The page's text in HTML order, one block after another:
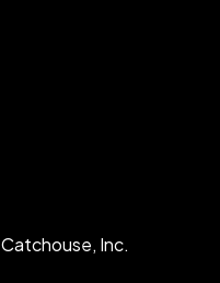
Catchouse, Inc.